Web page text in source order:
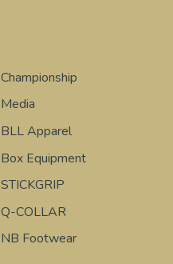
Championship
Media
BLL Apparel
Box Equipment
STICKGRIP
Q-COLLAR
NB Footwear